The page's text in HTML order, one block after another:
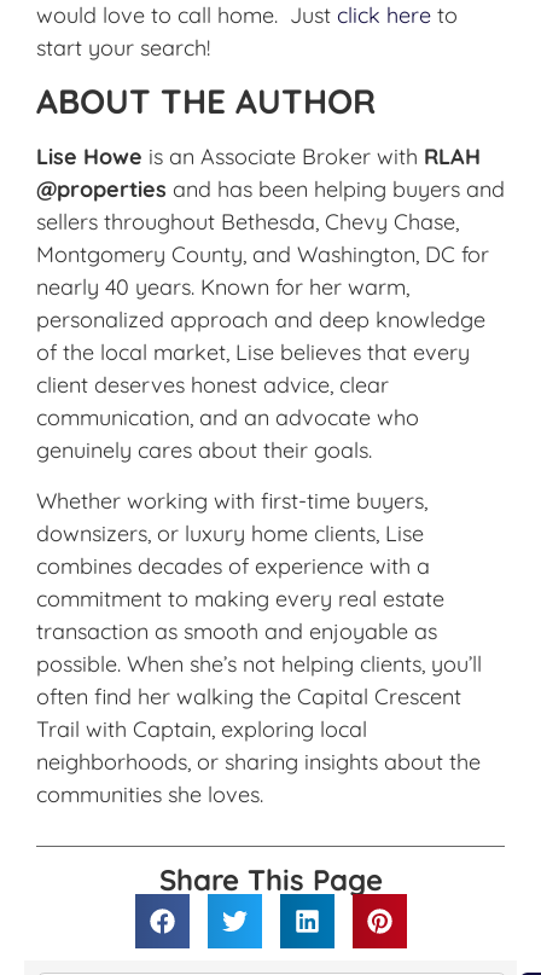
would love to call home. Just click here to
start your search!
ABOUT THE AUTHOR
Lise Howe is an Associate Broker with RLAH
@properties and has been helping buyers and
sellers throughout Bethesda, Chevy Chase,
Montgomery County, and Washington, DC for
nearly 40 years. Known for her warm,
personalized approach and deep knowledge
of the local market, Lise believes that every
client deserves honest advice, clear
communication, and an advocate who
genuinely cares about their goals.
Whether working with first-time buyers,
downsizers, or luxury home clients, Lise
combines decades of experience with a
commitment to making every real estate
transaction as smooth and enjoyable as
possible. When she’s not helping clients, you’ll
often find her walking the Capital Crescent
Trail with Captain, exploring local
neighborhoods, or sharing insights about the
communities she loves.
Share This Page